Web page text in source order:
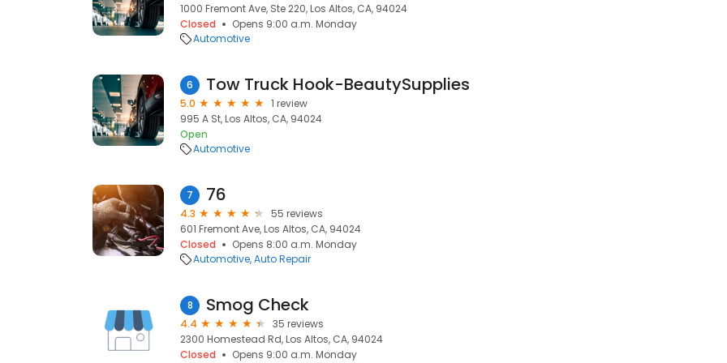
1000 Fremont Ave, Ste 220, Los Altos, CA, 94024
Closed
Opens 9:00 a.m. Monday
Automotive
6 Tow Truck Hook-BeautySupplies
5.0
1 review
995 A St, Los Altos, CA, 94024
Open
Automotive
7 76
4.3
55 reviews
601 Fremont Ave, Los Altos, CA, 94024
Closed
Opens 8:00 a.m. Monday
Automotive Auto Repair
8 Smog Check
4.4
35 reviews
2300 Homestead Rd, Los Altos, CA, 94024
Closed
Opens 9:00 a.m. Monday